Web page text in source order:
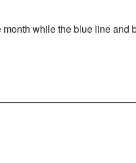
while the blue line and